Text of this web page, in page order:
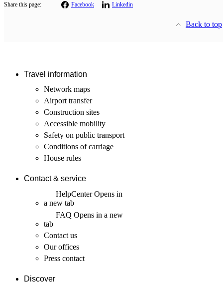
Share this page: Facebook Linkedin
Back to top
Travel information
Network maps
Airport transfer
Construction sites
Accessible mobility
Safety on public transport
Conditions of carriage
House rules
Contact & service
HelpCenterOpens in
a new tab
FAQ Opens in a new
tab
Contact us
Our offices
Press contact
Discover